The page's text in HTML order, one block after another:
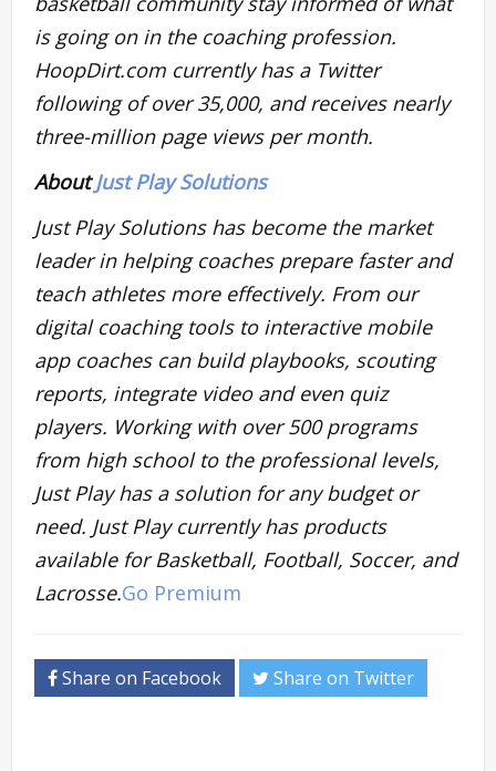
is going on in the coaching profession.
HoopDirt.com currently has a Twitter
following of over 35,000, and receives nearly
three-million page views per month.
AboutJust Play Solutions
Just Play Solutions has become the market
leader in helping coaches prepare faster and
teach athletes more effectively. From our
digital coaching tools to interactive mobile
app coaches can build playbooks, scouting
reports, integrate video and even quiz
players. Working with over 500 programs
from high school to the professional levels,
Just Play has a solution for any budget or
need. Just Play currently has products
available for Basketball, Football, Soccer, and
Lacrosse.Go Premium
Share on Facebook Share on Twitter